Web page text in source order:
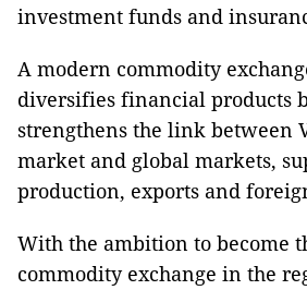
investment funds and
A modern commodity
diversifies financial products
strengthens the link between
market and global markets,
production, exports and
With the ambition to become
commodity exchange in the